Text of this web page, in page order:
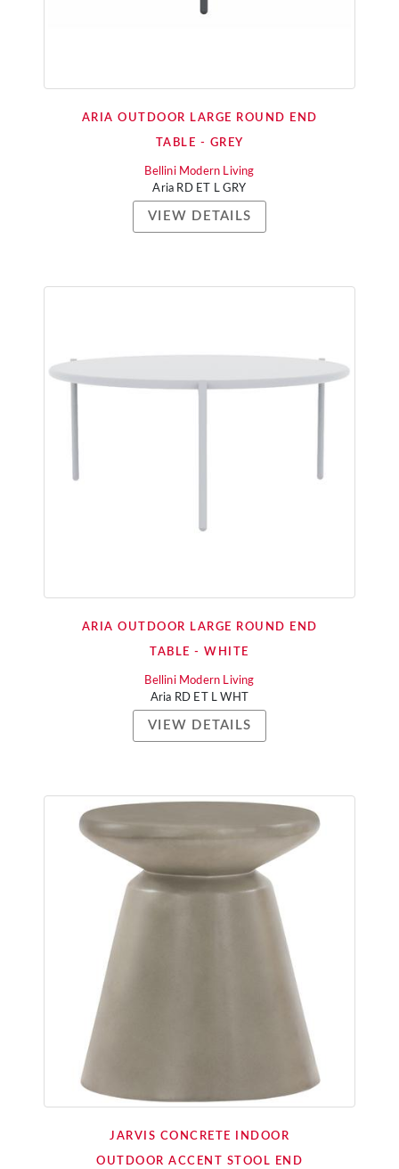
ARIA OUTDOOR LARGE ROUND END
TABLE - GREY
Bellini Modern Living
Aria RD ET L GRY
VIEW DETAILS
ARIA OUTDOOR LARGE ROUND END
TABLE - WHITE
Bellini Modern Living
Aria RD ET L WHT
VIEW DETAILS
JARVIS CONCRETE INDOOR
OUTDOOR ACCENT STOOL END